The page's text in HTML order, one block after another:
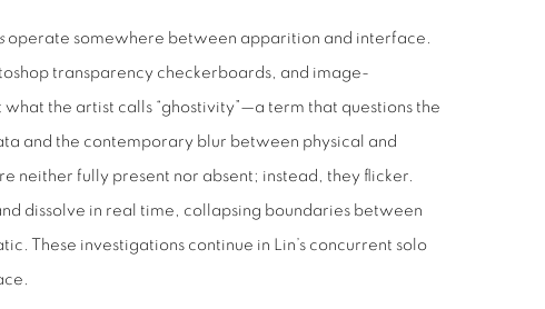
operate somewhere between apparition and interface.
transparency checkerboards, and image-
the artist calls “ghostivity”—a term that questions the
and the contemporary blur between physical and
neither fully present nor absent; instead, they flicker.
dissolve in real time, collapsing boundaries between
These investigations continue in Lin’s concurrent solo